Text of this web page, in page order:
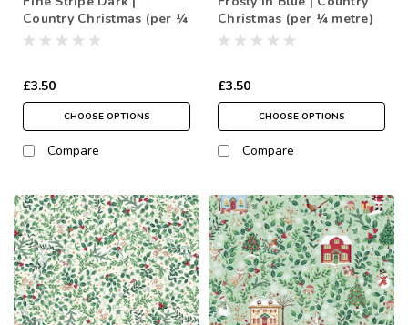
Country Christmas (per ¼
metre)
£3.50
CHOOSE OPTIONS
Compare
Christmas (per ¼ metre)
£3.50
CHOOSE OPTIONS
Compare